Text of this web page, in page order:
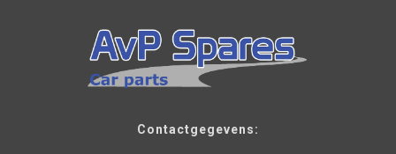
Contactgegevens: